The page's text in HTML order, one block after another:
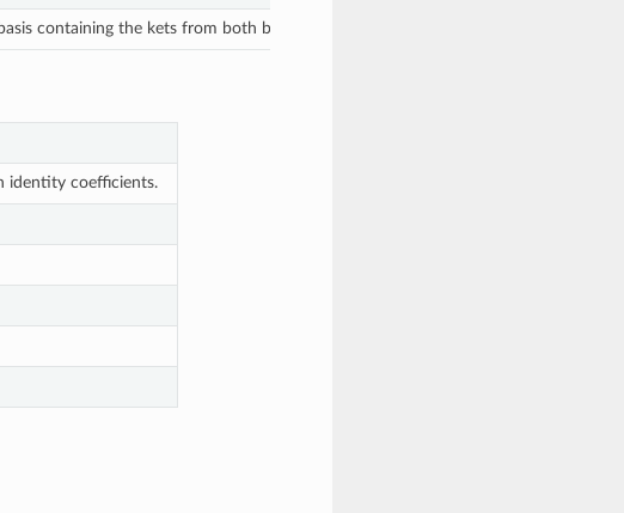
containing the kets from both bases.
identity coefficients.